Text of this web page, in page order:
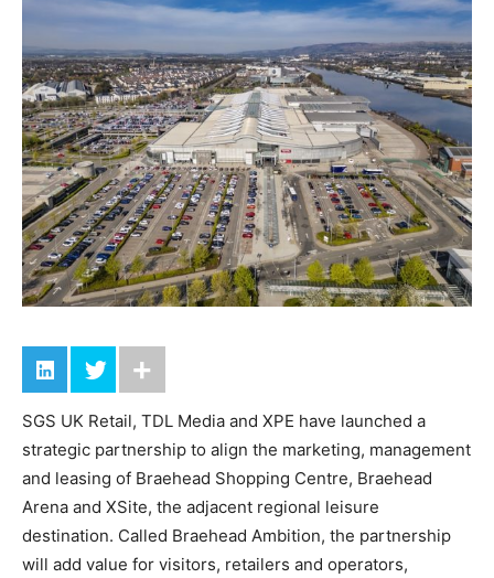
SGS UK Retail, TDL Media and XPE have launched a
strategic partnership to align the marketing, management
and leasing of Braehead Shopping Centre, Braehead
Arena and XSite, the adjacent regional leisure
destination. Called Braehead Ambition, the partnership
will add value for visitors, retailers and operators,